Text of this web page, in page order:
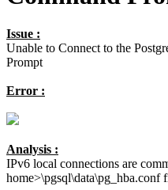
Issue :
Unable to Connect to the
Prompt
Error :
Analysis :
IPv6 local connections are
home>\pgsql\data\pg_hba.conf